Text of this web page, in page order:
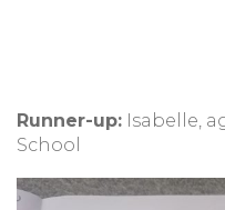
Runner-up: Isabelle,
School